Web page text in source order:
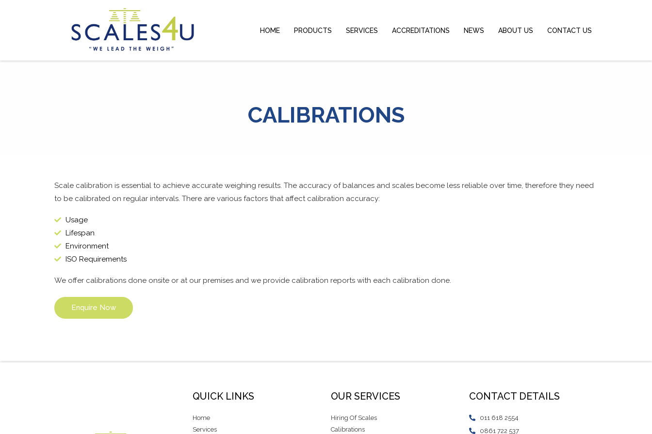
HOME PRODUCTS SERVICES ACCREDITATIONS NEWS ABOUT US CONTACT US
CALIBRATIONS
Scale calibration is essential to achieve accurate weighing results. The accuracy of balances and scales become less reliable over time, therefore they need
to be calibrated on regular intervals. There are various factors that affect calibration accuracy:
Usage
Lifespan
Environment
ISO Requirements
We offer calibrations done onsite or at our premises and we provide calibration reports with each calibration done.
Enquire Now
QUICK LINKS
Home
Services
OUR SERVICES
Hiring Of Scales
Calibrations
CONTACT DETAILS
011 618 2554
0861 722 537